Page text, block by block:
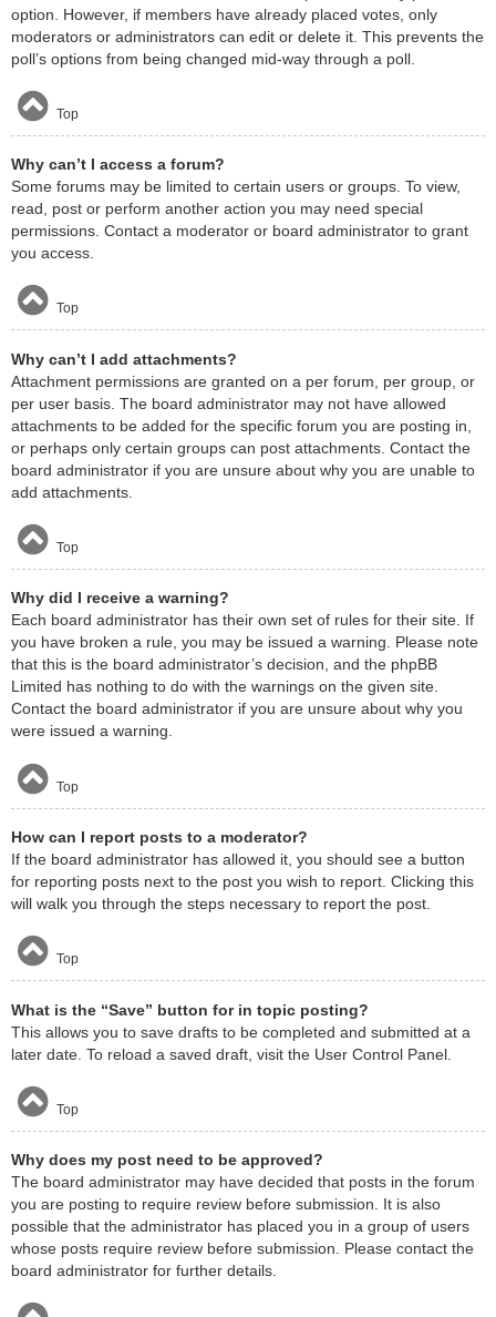
option. However, if members have already placed votes, only
moderators or administrators can edit or delete it. This prevents the
poll’s options from being changed mid-way through a poll.
Top
Why can’t I access a forum?
Some forums may be limited to certain users or groups. To view,
read, post or perform another action you may need special
permissions. Contact a moderator or board administrator to grant
you access.
Top
Why can’t I add attachments?
Attachment permissions are granted on a per forum, per group, or
per user basis. The board administrator may not have allowed
attachments to be added for the specific forum you are posting in,
or perhaps only certain groups can post attachments. Contact the
board administrator if you are unsure about why you are unable to
add attachments.
Top
Why did I receive a warning?
Each board administrator has their own set of rules for their site. If
you have broken a rule, you may be issued a warning. Please note
that this is the board administrator’s decision, and the phpBB
Limited has nothing to do with the warnings on the given site.
Contact the board administrator if you are unsure about why you
were issued a warning.
Top
How can I report posts to a moderator?
If the board administrator has allowed it, you should see a button
for reporting posts next to the post you wish to report. Clicking this
will walk you through the steps necessary to report the post.
Top
What is the “Save” button for in topic posting?
This allows you to save drafts to be completed and submitted at a
later date. To reload a saved draft, visit the User Control Panel.
Top
Why does my post need to be approved?
The board administrator may have decided that posts in the forum
you are posting to require review before submission. It is also
possible that the administrator has placed you in a group of users
whose posts require review before submission. Please contact the
board administrator for further details.